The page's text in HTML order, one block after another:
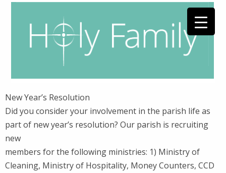
New Year’s Resolution
Did you consider your involvement in the parish life as
part of new year’s resolution? Our parish is recruiting
new
members for the following ministries: 1) Ministry of
Cleaning, Ministry of Hospitality, Money Counters, CCD